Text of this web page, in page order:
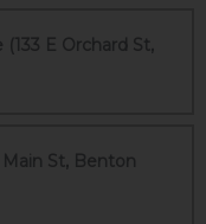
E Orchard St,
Main St, Benton